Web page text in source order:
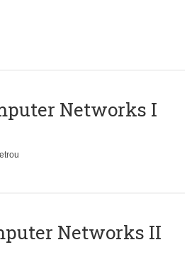
Networks I
Networks II